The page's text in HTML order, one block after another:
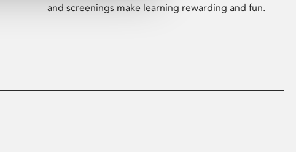
and screenings make learning rewarding and fun.